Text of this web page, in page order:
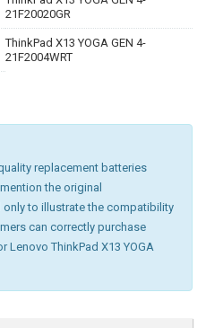
21F20020GR
ThinkPad X13 YOGA GEN 4-
21F2004WRT
replacement batteries
the original
to illustrate the compatibility
can correctly purchase
ThinkPad X13 YOGA